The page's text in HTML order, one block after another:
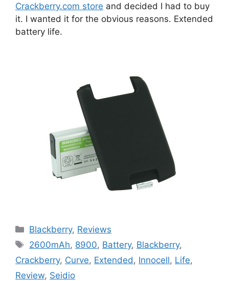
Crackberry.com store and decided I had to buy
it. I wanted it for the obvious reasons. Extended
battery life.
Categories
Blackberry, Reviews
Tags
2600mAh, 8900, Battery, Blackberry,
Crackberry, Curve, Extended, Innocell, Life,
Review, Seidio